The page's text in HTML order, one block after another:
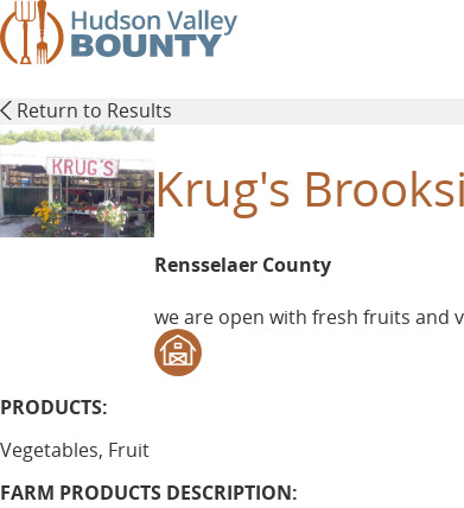
Skip
to
main
Return to Results
Krug's
Rensselaer County
we are open with fresh fruits and
PRODUCTS:
Vegetables, Fruit
FARM PRODUCTS DESCRIPTION: